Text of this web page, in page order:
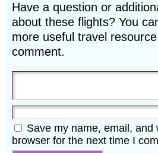
Have a question or
about these flights? You
more useful travel
comment.
Save my name, email, and
browser for the next time I